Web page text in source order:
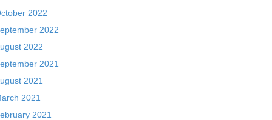
2022
2022
2022
2021
2021
2021
2021